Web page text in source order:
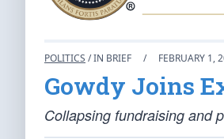
POLITICS / IN BRIEF / FEBRUARY 1,
Gowdy Joins
Collapsing fundraising and